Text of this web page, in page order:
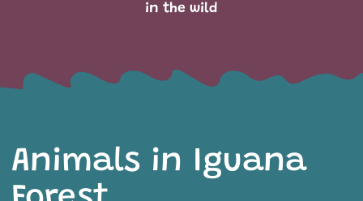
in the wild
Animals in Iguana